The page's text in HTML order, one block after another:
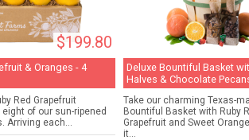
$199.80
& Oranges - 4
Red Grapefruit
of our sun-ripened
Arriving each...
Deluxe Bountiful Basket
Halves & Chocolate
Take our charming Texas-
Bountiful Basket with Ruby
Grapefruit and Sweet
it...